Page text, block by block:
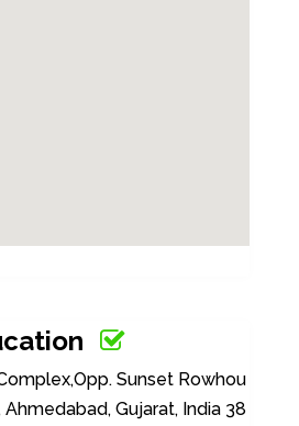
Sunset Rowhou
Ahmedabad, Gujarat, India 38